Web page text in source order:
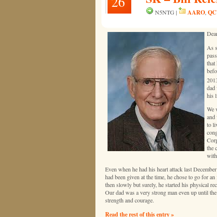
N5NTG | AARO,
As
that
dad
his
We
and
to
the
Even when he had his heart attack last
had been given at the time, he chose to go for
then slowly but surely, he started his physical
Our dad was a very strong man even up until
strength and courage.
Read the rest of this entry »